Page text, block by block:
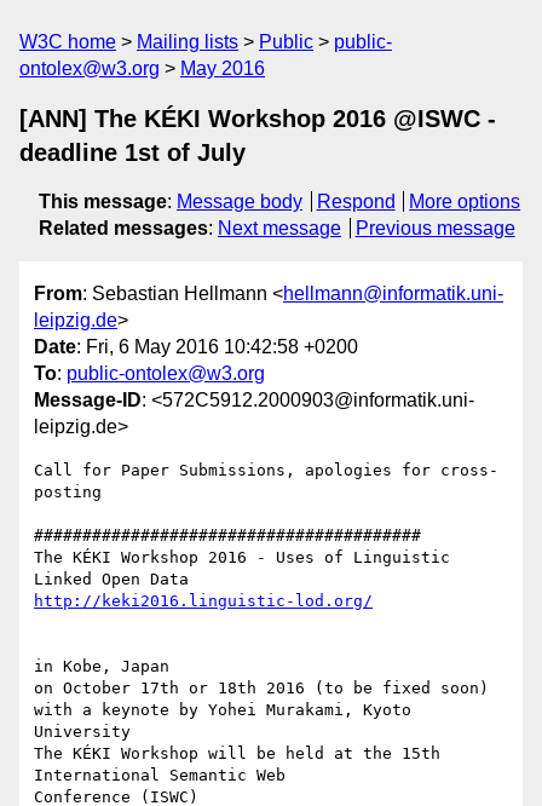
W3C home Mailing lists Public
public-
ontolex@w3.org
May 2016
[ANN] The KÉKI Workshop 2016 @ISWC -
deadline 1st of July
This message: Message body Respond
More options
Related messages: Next message Previous message
From: Sebastian Hellmann <hellmann@informatik.uni-
leipzig.de>
Date: Fri, 6 May 2016 10:42:58 +0200
To: public-ontolex@w3.org
Message-ID: <572C5912.2000903@informatik.uni-
leipzig.de>
Call for Paper Submissions, apologies for cross-
posting
########################################
The KÉKI Workshop 2016 - Uses of Linguistic
http://keki2016.linguistic-lod.org/
in Kobe, Japan
on October 17th or 18th 2016 (to be fixed soon)
with a keynote by Yohei Murakami, Kyoto
University
The KÉKI Workshop will be held at the 15th
International Semantic Web